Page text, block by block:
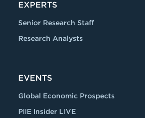
EXPERTS
Senior Research Staff
Research Analysts
EVENTS
Global Economic Prospects
PIIE Insider LIVE